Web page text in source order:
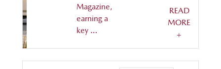
Magazine,
earning a
key …
READ
MORE
+